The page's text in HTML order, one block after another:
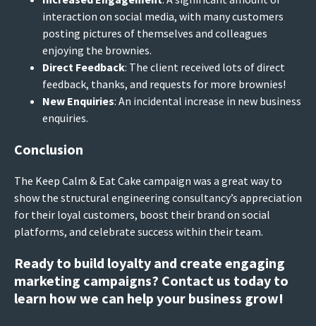
interaction on social media, with many customers
posting pictures of themselves and colleagues
enjoying the brownies.
Direct Feedback: The client received lots of direct
feedback, thanks, and requests for more brownies!
New Enquiries: An incidental increase in new business
enquiries.
Conclusion
The Keep Calm & Eat Cake campaign was a great way to
show the structural engineering consultancy’s appreciation
for their loyal customers, boost their brand on social
platforms, and celebrate success within their team.
Ready to build loyalty and create engaging
marketing campaigns? Contact us today to
learn how we can help your business grow!